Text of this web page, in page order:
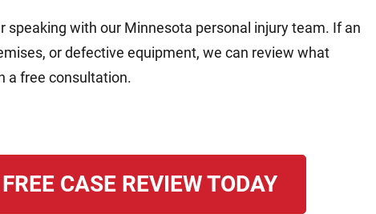
speaking with our Minnesota personal injury team. If an
or defective equipment, we can review what
a free consultation.
CASE REVIEW TODAY